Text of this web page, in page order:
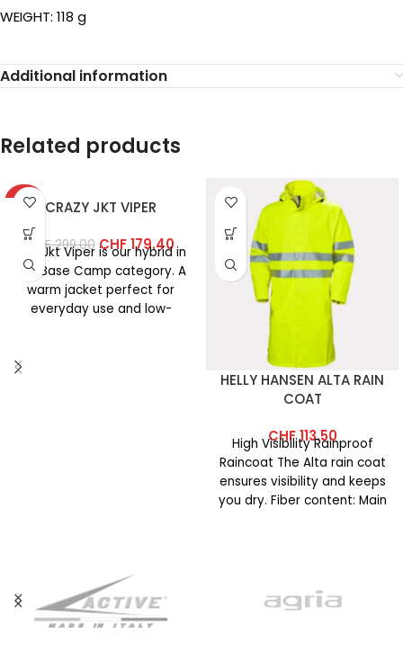
WEIGHT: 118 g
Additional information
Related products
-40% CRAZY JKT VIPER
CHF299.00 CHF179.40
The Jkt Viper is our hybrid in
the Base Camp category. A
warm jacket perfect for
everyday use and low-
HELLY HANSEN ALTA RAIN
COAT
CHF113.50
High Visibility Rainproof
Raincoat The Alta rain coat
ensures visibility and keeps
you dry. Fiber content: Main